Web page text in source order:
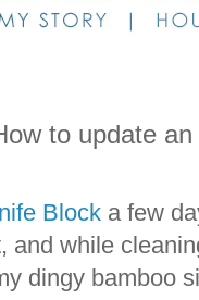
to update
Block a few
and while
dingy bamboo